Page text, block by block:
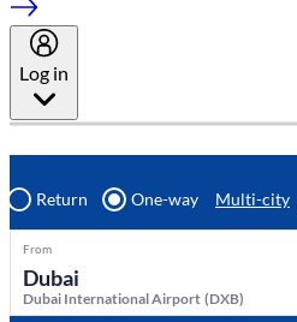
Log in
Return One-way Multi-city
From
Dubai International Airport (DXB)